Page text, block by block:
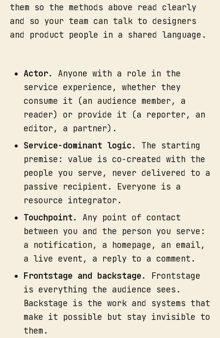
When to still use personas:
What you get:
pain points and opportunities
Lay your journey map across the
top as the spine. The audience
steps are your columns.
Working one column at a time,
fill the rows downward. For each
audience action, ask what has to
happen frontstage to support it,
then what has to happen
backstage, then what system or
process that depends on.
Draw the lines of visibility and
internal interaction explicitly.
Teams skip this, and it is
exactly where accountability gets
At each step, mark the failure
points: where a handoff could
drop, where a step depends on one
unbacked person, where there is
no plan for the unexpected case.
them so the methods above read clearly
and so your team can talk to designers
and product people in a shared language.
Actor.
Anyone with a role in the
service experience, whether they
consume it (an audience member, a
reader) or provide it (a reporter, an
editor, a partner).
Service-dominant logic.
The starting
premise: value is co-created with the
people you serve, never delivered to a
passive recipient. Everyone is a
resource integrator.
Touchpoint.
Any point of contact
between you and the person you serve:
a notification, a homepage, an email,
a live event, a reply to a comment.
Frontstage and backstage.
Frontstage
is everything the audience sees.
Backstage is the work and systems that
make it possible but stay invisible to
them.